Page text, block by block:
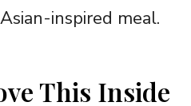
inspired meal.
This Inside